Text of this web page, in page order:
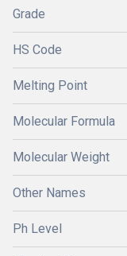
Grade
HS Code
Melting Point
Molecular Formula
Molecular Weight
Other Names
Ph Level